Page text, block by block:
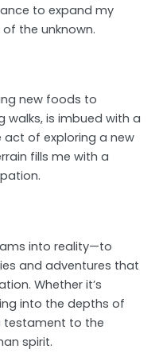
to expand my
the unknown.
new foods to
walks, is imbued with a
act of exploring a new
fills me with a
into reality—to
and adventures that
Whether it’s
into the depths of
testament to the
spirit.